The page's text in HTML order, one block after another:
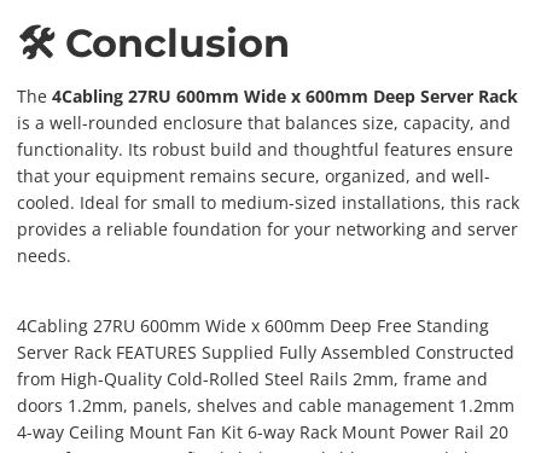
🛠️ Conclusion
The 4Cabling 27RU 600mm Wide x 600mm Deep Server Rack
is a well-rounded enclosure that balances size, capacity, and
functionality. Its robust build and thoughtful features ensure
that your equipment remains secure, organized, and well-
cooled. Ideal for small to medium-sized installations, this rack
provides a reliable foundation for your networking and server
needs.
4Cabling 27RU 600mm Wide x 600mm Deep Free Standing
Server Rack FEATURES Supplied Fully Assembled Constructed
from High-Quality Cold-Rolled Steel Rails 2mm, frame and
doors 1.2mm, panels, shelves and cable management 1.2mm
4-way Ceiling Mount Fan Kit 6-way Rack Mount Power Rail 20